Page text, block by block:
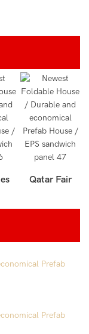
Qatar Fair